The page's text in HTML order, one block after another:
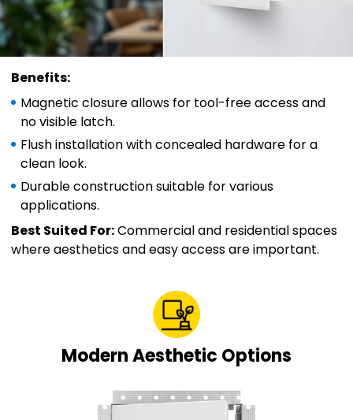
Benefits:
Magnetic closure allows for tool-free access and
no visible latch.
Flush installation with concealed hardware for a
clean look.
Durable construction suitable for various
applications.
Best Suited For:Commercial and residential spaces
where aesthetics and easy access are important.
Modern Aesthetic Options